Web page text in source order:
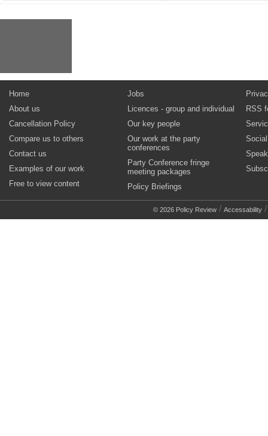
Home
About us
Cancellation Policy
Compare us to others
Contact us
Examples of our work
Free to view content
Jobs
Licences - group and individual
Our key people
Our work at the party
conferences
Party Conference fringe
meeting packages
Policy Briefings
RSS
© 2026 Policy Review / Accessability